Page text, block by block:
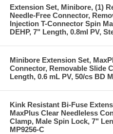
Extension Set, Minibore, (1)
Needle-Free Connector,
Injection T-Connector Spin
DEHP, 7" Length, 0.8ml PV,
Minibore Extension Set,
Connector, Removable Slide
Length, 0.6 mL PV, 50/cs BD
Kink Resistant Bi-Fuse
MaxPlus Clear Needleless
Clamp, Male Spin Lock, 7"
MP9256-C